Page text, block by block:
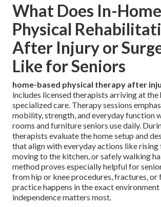
What Does In-Home
Physical
After Injury or
Like for Seniors
home-based physical therapy after
includes licensed therapists arriving at
specialized care. Therapy sessions
mobility, strength, and everyday function
rooms and furniture seniors use daily.
therapists evaluate the home setup and
that align with everyday actions like rising
moving to the kitchen, or safely walking
method proves especially helpful for
from hip or knee procedures, fractures, or
practice happens in the exact
independence matters most.